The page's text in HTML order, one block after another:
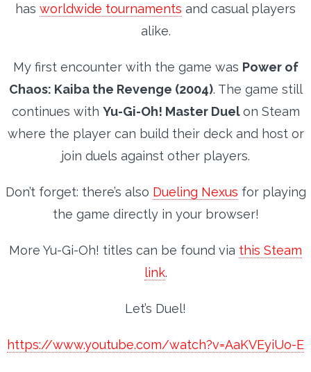
has worldwide tournaments and casual players
alike.
My first encounter with the game was Power of
Chaos: Kaiba the Revenge (2004). The game still
continues with Yu-Gi-Oh! Master Duelon Steam
where the player can build their deck and host or
join duels against other players.
Don’t forget: there’s also Dueling Nexus for playing
the game directly in your browser!
More Yu-Gi-Oh! titles can be found via this Steam
link.
Let’s Duel!
https://www.youtube.com/watch?v=AaKVEyiUo-E